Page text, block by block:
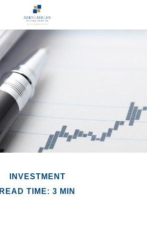
INVESTMENT
READ TIME: 3 MIN